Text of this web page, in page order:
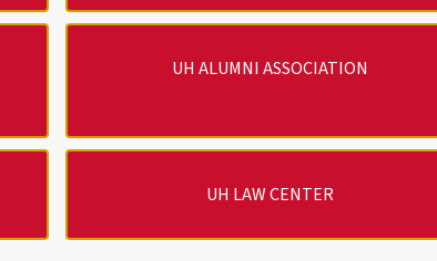
UH ALUMNI ASSOCIATION
UH LAW CENTER